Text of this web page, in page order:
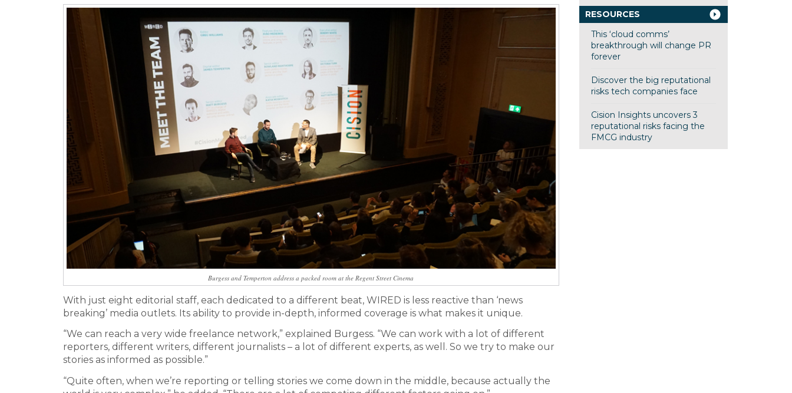
Burgess and Temperton address a packed room at the Regent Street Cinema
With just eight editorial staff, each dedicated to a different beat, WIRED is less reactive than ‘news
breaking’ media outlets. Its ability to provide in-depth, informed coverage is what makes it unique.
“We can reach a very wide freelance network,” explained Burgess. “We can work with a lot of different
reporters, different writers, different journalists – a lot of different experts, as well. So we try to make our
stories as informed as possible.”
“Quite often, when we’re reporting or telling stories we come down in the middle, because actually the
RESOURCES
This ‘cloud comms’
breakthrough will change PR
forever
Discover the big reputational
risks tech companies face
Cision Insights uncovers 3
reputational risks facing the
FMCG industry